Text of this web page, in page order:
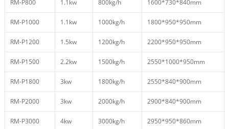
RM-P800 1.1kw 800kg/h 1600*730*840mm
RM-P1000 1.1kw 1000kg/h 1800*950*950mm
RM-P1200 1.5kw 1200kg/h 2200*950*950mm
RM-P1500 2.2kw 1500kg/h 2550*1000*950mm
RM-P1800 3kw 1800kg/h 2550*840*900mm
RM-P2000 3kw 2000kg/h 2900*840*900mm
RM-P3000 4kw 3000kg/h 2950*950*860mm